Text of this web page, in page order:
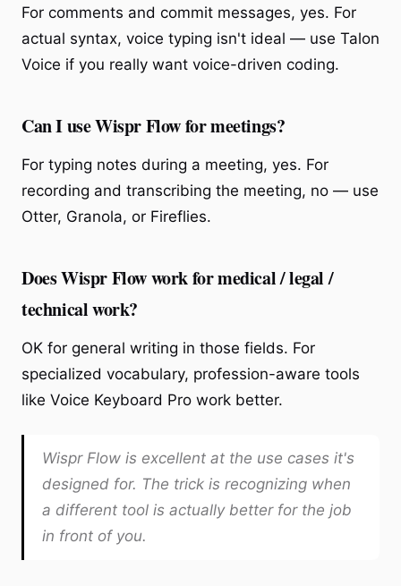
For comments and commit messages, yes. For
actual syntax, voice typing isn't ideal — use Talon
Voice if you really want voice-driven coding.
Can I use Wispr Flow for meetings?
For typing notes during a meeting, yes. For
recording and transcribing the meeting, no — use
Otter, Granola, or Fireflies.
Does Wispr Flow work for medical / legal /
technical work?
OK for general writing in those fields. For
specialized vocabulary, profession-aware tools
like Voice Keyboard Pro work better.
Wispr Flow is excellent at the use cases it's
designed for. The trick is recognizing when
a different tool is actually better for the job
in front of you.